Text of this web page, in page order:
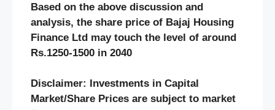
Based on the above discussion and
analysis, the share price of Bajaj Housing
Finance Ltd may touch the level of around
Rs.1250-1500 in 2040
Disclaimer: Investments in Capital
Market/Share Prices are subject to market